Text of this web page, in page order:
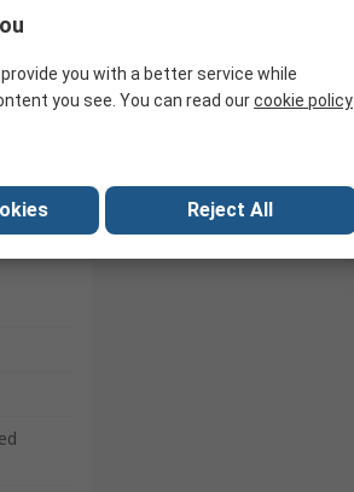
you with a better service while
you see. You can read ourcookie policy
Reject All